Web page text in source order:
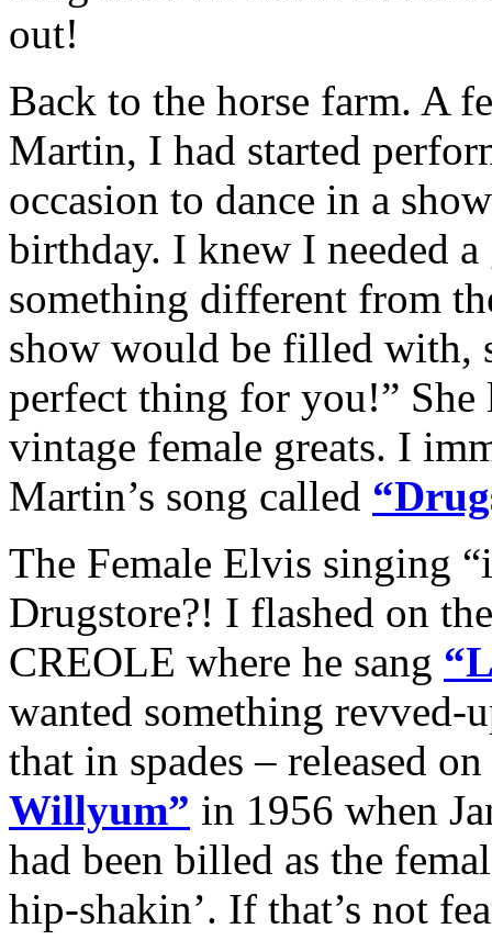
out!
Back to the horse farm. A
Martin, I had started
occasion to dance in a
birthday. I knew I needed
something different from
show would be filled with,
perfect thing for you!” She
vintage female greats. I
Martin’s song called
The Female Elvis singing
Drugstore?! I flashed on
CREOLE where he sang
wanted something revved-
that in spades – released
Willyum” in 1956 when
had been billed as the
hip-shakin’. If that’s not